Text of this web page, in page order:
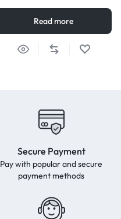
Read more
Secure Payment
Pay with popular and secure
payment methods